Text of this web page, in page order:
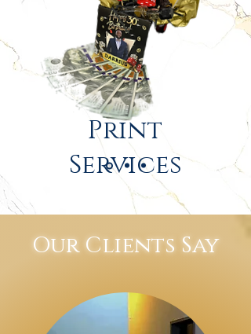
Print
Services
Our Clients Say